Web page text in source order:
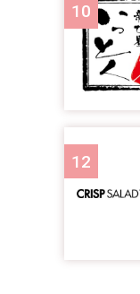
10
12